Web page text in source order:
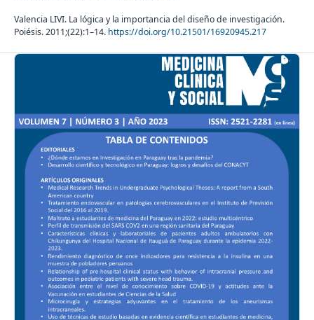
Valencia LIVI. La lógica y la importancia del diseño de investigación.
Poiésis. 2011;(22):1–14. https://doi.org/10.21501/16920945.217